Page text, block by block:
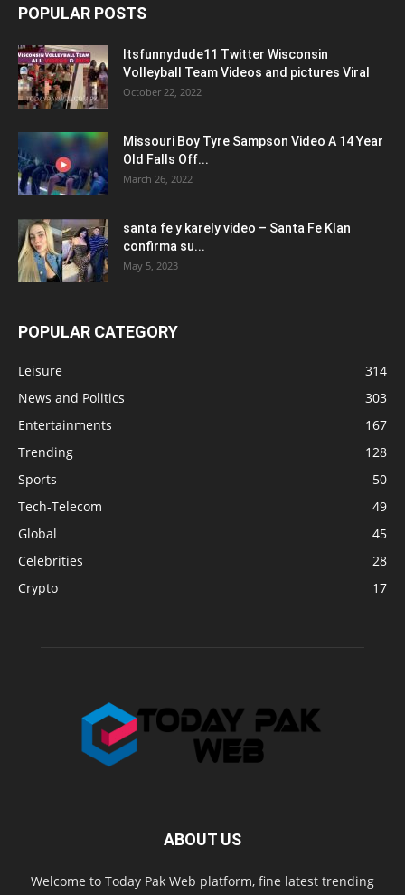
POPULAR POSTS
Itsfunnydude11 Twitter Wisconsin
Volleyball Team Videos and pictures Viral
October 22, 2022
Missouri Boy Tyre Sampson Video A 14 Year
Old Falls Off...
March 26, 2022
santa fe y karely video – Santa Fe Klan
confirma su...
May 5, 2023
POPULAR CATEGORY
Leisure
314
News and Politics
303
Entertainments
167
Trending
128
Sports
50
Tech-Telecom
49
Global
45
Celebrities
28
Crypto
17
ABOUT US
Welcome to Today Pak Web platform, fine latest trending